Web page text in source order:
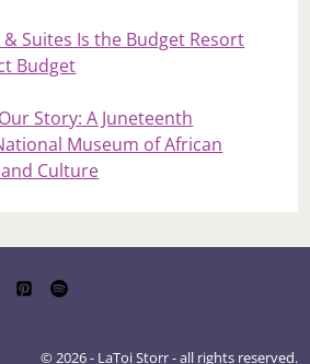
Suites Is the Budget Resort
Budget
Story: A Juneteenth
Museum of African
Culture
© 2026 - LaToi Storr - all rights reserved.